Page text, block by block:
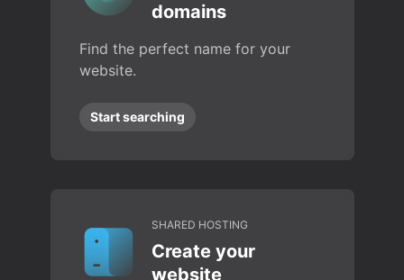
domains
Find the perfect name for your
website.
Start searching
SHARED HOSTING
Create your
website